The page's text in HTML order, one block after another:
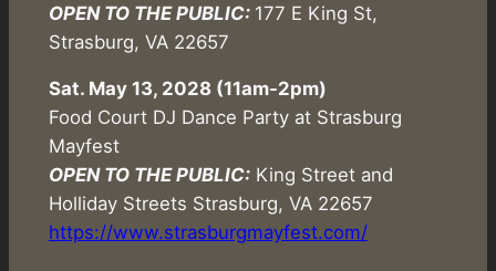
OPEN TO THE PUBLIC: 177 E King St,
Strasburg, VA 22657
Sat. May 13, 2028 (11am-2pm)
Food Court DJ Dance Party at Strasburg
Mayfest
OPEN TO THE PUBLIC:King Street and
Holliday Streets Strasburg, VA 22657
https://www.strasburgmayfest.com/